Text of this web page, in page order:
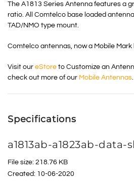
The A1813 Series Antenna features a
ratio. All Comtelco base loaded
TAD/NMO type mount.
Comtelco antennas, now a Mobile Mark
Visit our eStore to Customize an
check out more of our Mobile Antennas.
Specifications
a1813ab-a1823ab-data-
File size: 218.76 KB
Created: 10-06-2020